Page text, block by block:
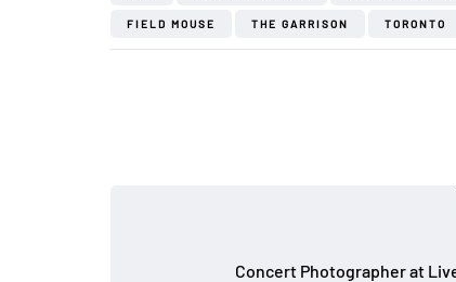
FIELD MOUSE THE GARRISON TORONTO
Concert Photographer at